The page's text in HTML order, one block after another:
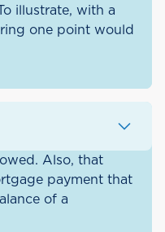
illustrate, with a
one point would
Also, that
payment that
of a